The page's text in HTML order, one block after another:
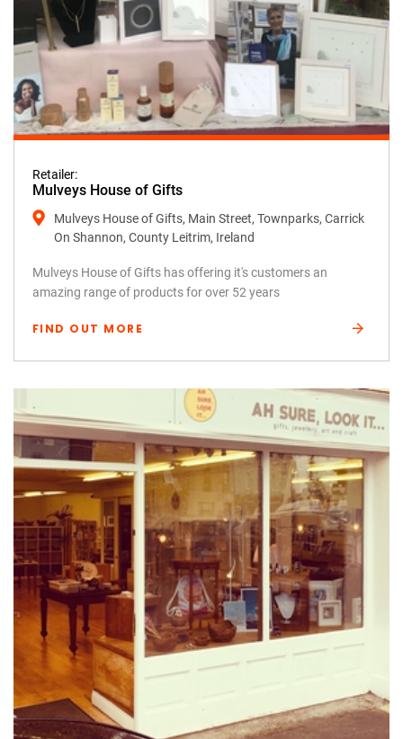
Retailer:
Mulveys House of Gifts
Mulveys House of Gifts, Main Street, Townparks, Carrick
On Shannon, County Leitrim, Ireland
Mulveys House of Gifts has offering it's customers an
amazing range of products for over 52 years
FIND OUT MORE